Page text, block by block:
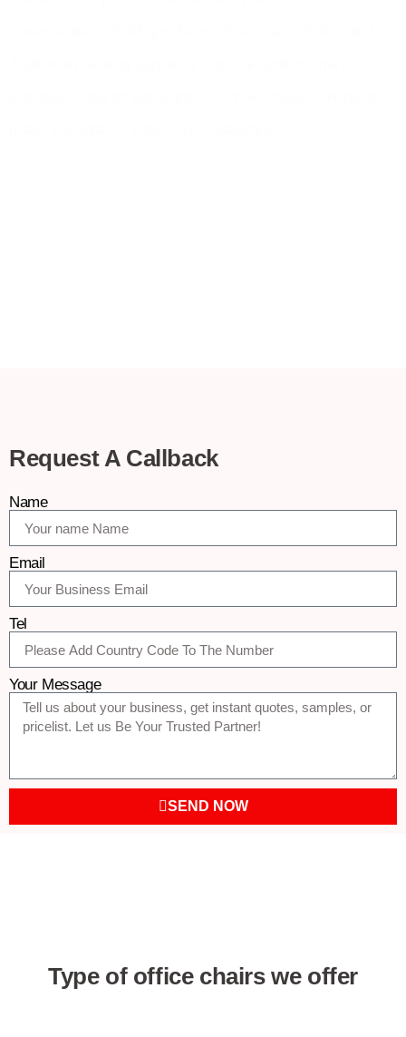
Request A Callback
Name
Email
Tel
Your Message
SEND NOW
Type of office chairs we offer